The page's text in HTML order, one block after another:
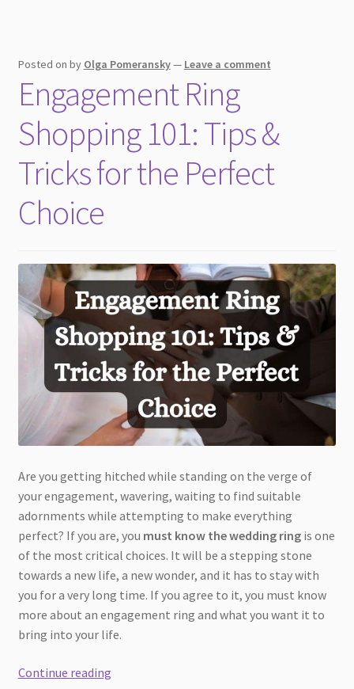
Posted on by Olga Pomeransky— Leave a comment
Engagement Ring
Shopping 101: Tips &
Tricks for the Perfect
Choice
Are you getting hitched while standing on the verge of
your engagement, wavering, waiting to find suitable
adornments while attempting to make everything
perfect? If you are, you must know the wedding ringis one
of the most critical choices. It will be a stepping stone
towards a new life, a new wonder, and it has to stay with
you for a very long time. If you agree to it, you must know
more about an engagement ring and what you want it to
bring into your life.
Continue readingEngagement